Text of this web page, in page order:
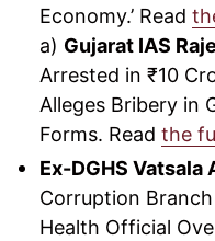
Economy.’ Read
a) Gujarat IAS
Arrested in ₹10
Alleges Bribery in
Forms. Read the
Ex-DGHS Vatsala
Corruption
Health Official